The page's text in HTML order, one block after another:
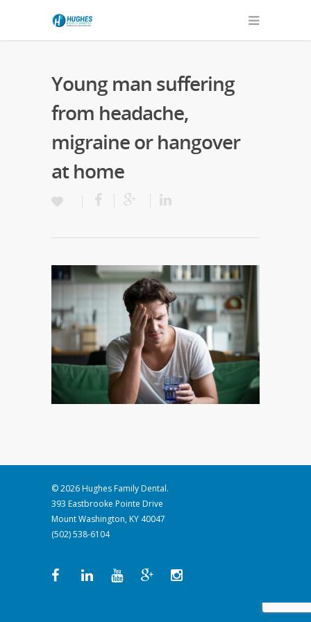
Young man suffering
from headache,
migraine or hangover
at home
© 2026 Hughes Family Dental.
393 Eastbrooke Pointe Drive
Mount Washington, KY 40047
(502) 538-6104